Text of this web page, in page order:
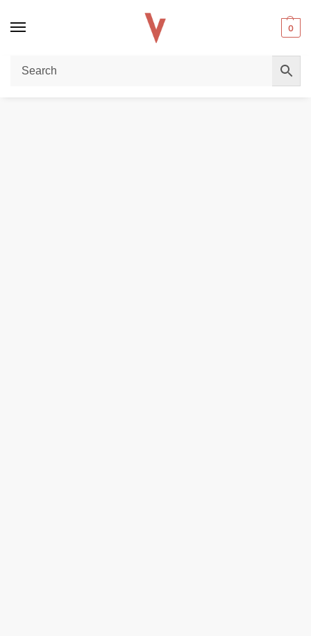
0
Home / DISPOSABLE VAPES JNR Lion King 50000 Puffs 50mg Disposable Vape in Dubai